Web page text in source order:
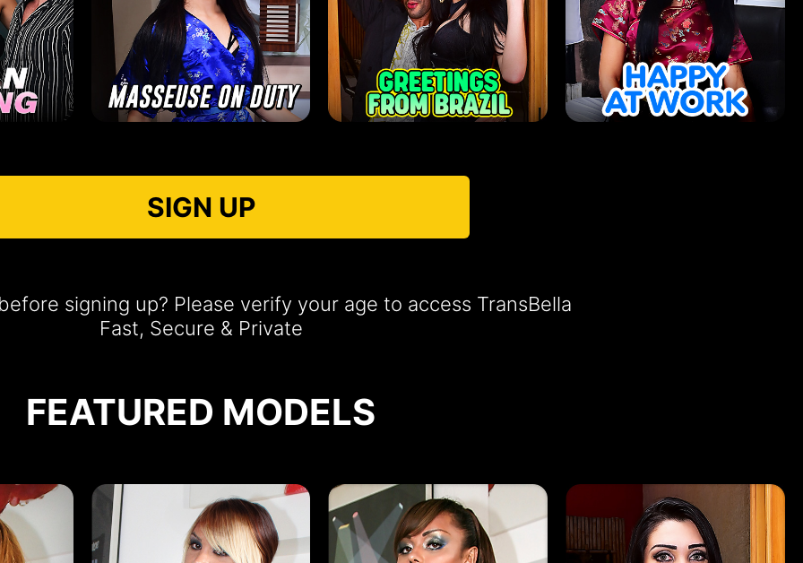
SIGN UP
signing up? Please verify your age to access TransBella
Fast, Secure & Private
FEATURED MODELS